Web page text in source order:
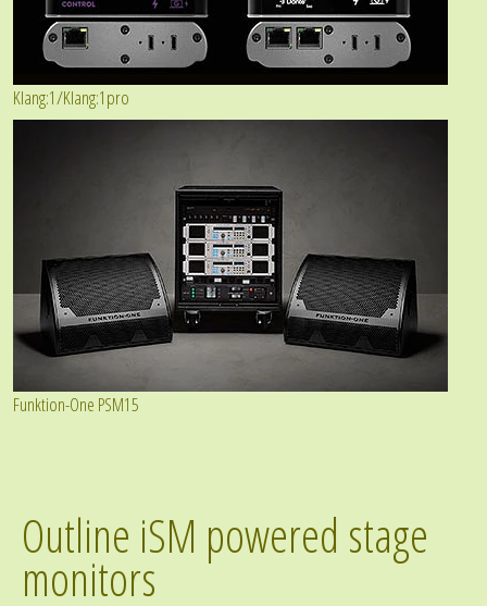
Klang:1/Klang:1pro
Funktion-One PSM15
Outline iSM powered stage
monitors